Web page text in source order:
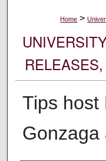
Home >
Tips host
Gonzaga